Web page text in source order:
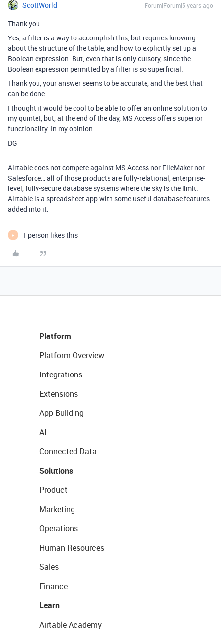
ScottWorld Forum|Forum|5 years ago
Thank you.
Yes, a filter is a way to accomplish this, but requires knowing
about the structure of the table, and how to explicitly set up a
Boolean expression. But, even that is only cursory, since the
Boolean expression permitted by a filter is so superficial.
Thank you, your answer seems to be accurate, and the best that
can be done.
I thought it would be cool to be able to offer an online solution to
my quintet, but, at the end of the day, MS Access offers superior
functionality. In my opinion.
DG
Airtable does not compete against MS Access nor FileMaker nor
Salesforce… all of those products are fully-relational, enterprise-
level, fully-secure database systems where the sky is the limit.
Airtable is a spreadsheet app with some useful database features
added into it.
F 1 person likes this
Platform
Platform Overview
Integrations
Extensions
App Building
AI
Connected Data
Solutions
Product
Marketing
Operations
Human Resources
Sales
Finance
Learn
Airtable Academy